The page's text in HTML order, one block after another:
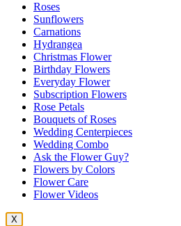
Roses
Sunflowers
Carnations
Hydrangea
Christmas Flower
Birthday Flowers
Everyday Flower
Subscription Flowers
Rose Petals
Bouquets of Roses
Wedding Centerpieces
Wedding Combo
Ask the Flower Guy?
Flowers by Colors
Flower Care
Flower Videos
X